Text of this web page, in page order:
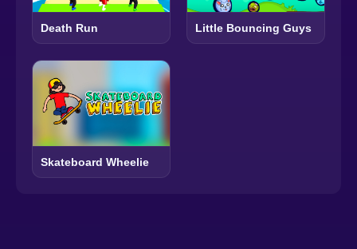
Death Run Little Bouncing Guys
Skateboard Wheelie